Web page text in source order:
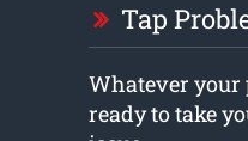
Tap
Whatever your
ready to take